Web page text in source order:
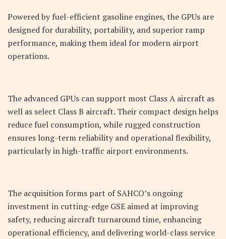
Powered by fuel-efficient gasoline engines, the GPUs are
designed for durability, portability, and superior ramp
performance, making them ideal for modern airport
operations.
The advanced GPUs can support most Class A aircraft as
well as select Class B aircraft. Their compact design helps
reduce fuel consumption, while rugged construction
ensures long-term reliability and operational flexibility,
particularly in high-traffic airport environments.
The acquisition forms part of SAHCO’s ongoing
investment in cutting-edge GSE aimed at improving
safety, reducing aircraft turnaround time, enhancing
operational efficiency, and delivering world-class service